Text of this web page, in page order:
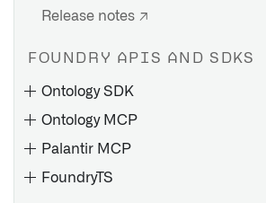
Release notes ↗
FOUNDRY APIS AND SDKS
Ontology SDK
Ontology MCP
Palantir MCP
FoundryTS